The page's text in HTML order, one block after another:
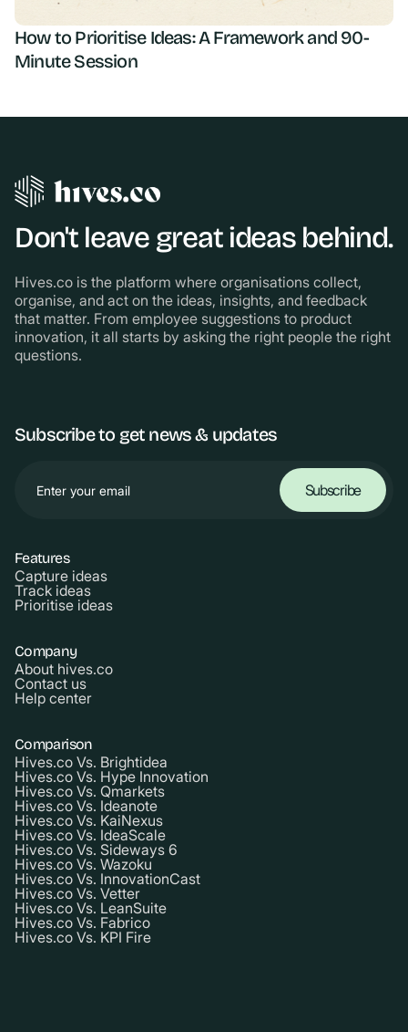
How to Prioritise Ideas: A Framework and 90-
Minute Session
Don't leave great ideas behind.
Hives.co is the platform where organisations collect,
organise, and act on the ideas, insights, and feedback
that matter. From employee suggestions to product
innovation, it all starts by asking the right people the right
questions.
Subscribe to get news & updates
Features
Capture ideas
Track ideas
Prioritise ideas
Company
About hives.co
Contact us
Help center
Comparison
Hives.co Vs. Brightidea
Hives.co Vs. Hype Innovation
Hives.co Vs. Qmarkets
Hives.co Vs. Ideanote
Hives.co Vs. KaiNexus
Hives.co Vs. IdeaScale
Hives.co Vs. Sideways 6
Hives.co Vs. Wazoku
Hives.co Vs. InnovationCast
Hives.co Vs. Vetter
Hives.co Vs. LeanSuite
Hives.co Vs. Fabrico
Hives.co Vs. KPI Fire